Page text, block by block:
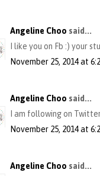
Angeline Choo said...
I like you on Fb :) your
November 25, 2014 at
Angeline Choo said...
I am following on
November 25, 2014 at
Angeline Choo said...